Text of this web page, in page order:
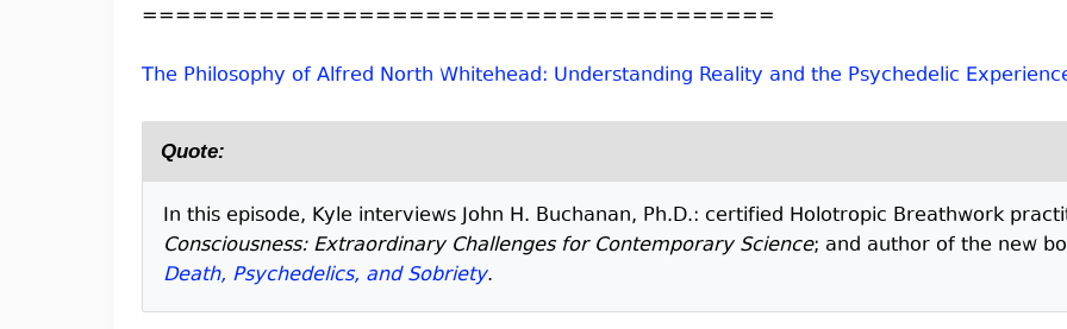
======================================
The Philosophy of Alfred North Whitehead: Understanding Reality and the Psychedelic
Quote:
In this episode, Kyle interviews John H. Buchanan, Ph.D.: certified Holotropic Breathwork
Consciousness: Extraordinary Challenges for Contemporary Science; and author of the new
Death, Psychedelics, and Sobriety.